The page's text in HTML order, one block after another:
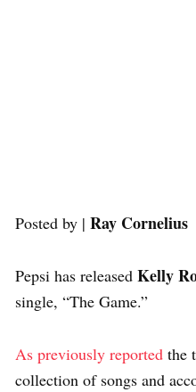
Posted by | Ray Cornelius
Pepsi has released Kelly
single, “The Game.”
As previously reported the
collection of songs and